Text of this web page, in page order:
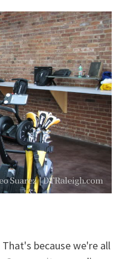
because we're all